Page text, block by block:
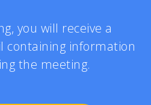
you will receive a
containing information
the meeting.